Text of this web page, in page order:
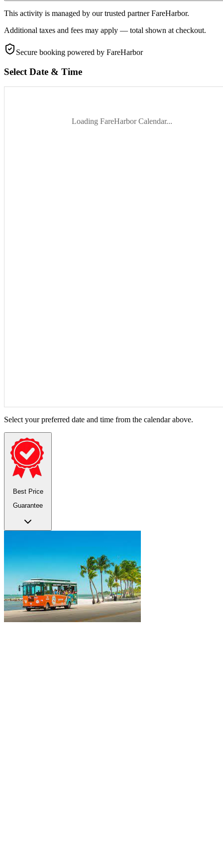
This activity is managed by our trusted partner FareHarbor.
Additional taxes and fees may apply — total shown at checkout.
Secure booking powered by FareHarbor
Select Date & Time
Loading FareHarbor Calendar...
Select your preferred date and time from the calendar above.
Best Price
Guarantee